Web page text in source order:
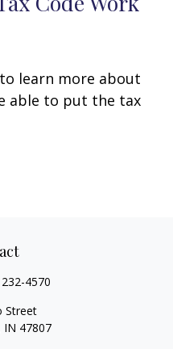
learn more about
able to put the tax
4570
Street
IN 47807